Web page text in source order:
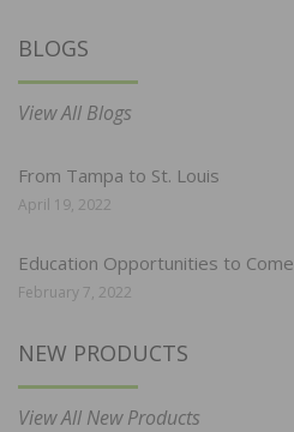
BLOGS
View All Blogs
From Tampa to St. Louis
April 19, 2022
Education Opportunities to Come
February 7, 2022
NEW PRODUCTS
View All New Products